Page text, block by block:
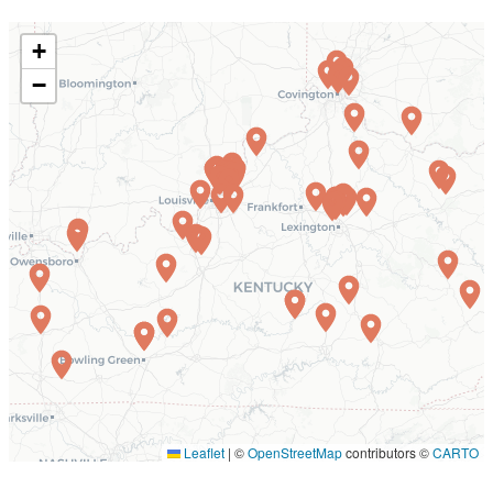
+
−
Leaflet | ©OpenStreetMapcontributors ©CARTO